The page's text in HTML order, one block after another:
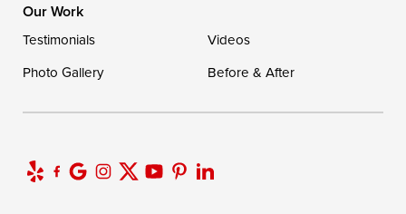
Our Work
Testimonials
Videos
Photo Gallery
Before & After